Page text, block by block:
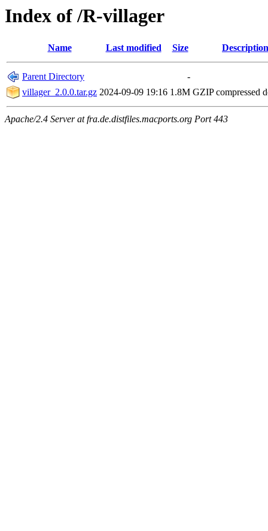
Index of /R-villager
Name Last modified Size Description
Parent Directory
-
villager_2.0.0.tar.gz 2024-09-09 19:16 1.8M GZIP compressed
Apache/2.4 Server at fra.de.distfiles.macports.org Port 443